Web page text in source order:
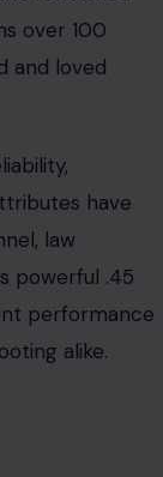
over 100
and loved
have
law
powerful .45
performance
alike.